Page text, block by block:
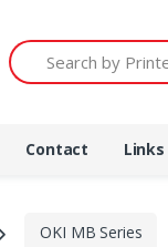
Search by Printer
Contact Links
OKI MB Series